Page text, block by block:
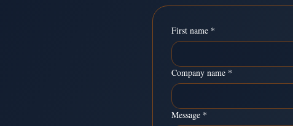
First name *
Company name *
Message *